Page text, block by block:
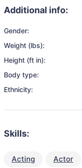
Additional info:
Gender:
Weight (lbs):
Height (ft in):
Body type:
Ethnicity:
Skills:
Acting Actor